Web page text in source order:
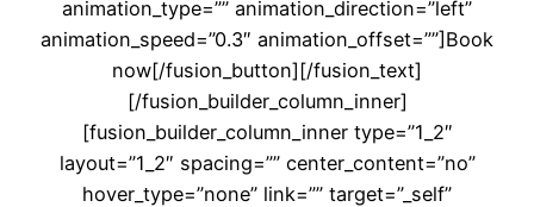
animation_type=”” animation_direction=”left”
animation_speed=”0.3″ animation_offset=””]Book
now[/fusion_button][/fusion_text]
[/fusion_builder_column_inner]
[fusion_builder_column_inner type=”1_2″
layout=”1_2″ spacing=”” center_content=”no”
hover_type=”none” link=”” target=”_self”